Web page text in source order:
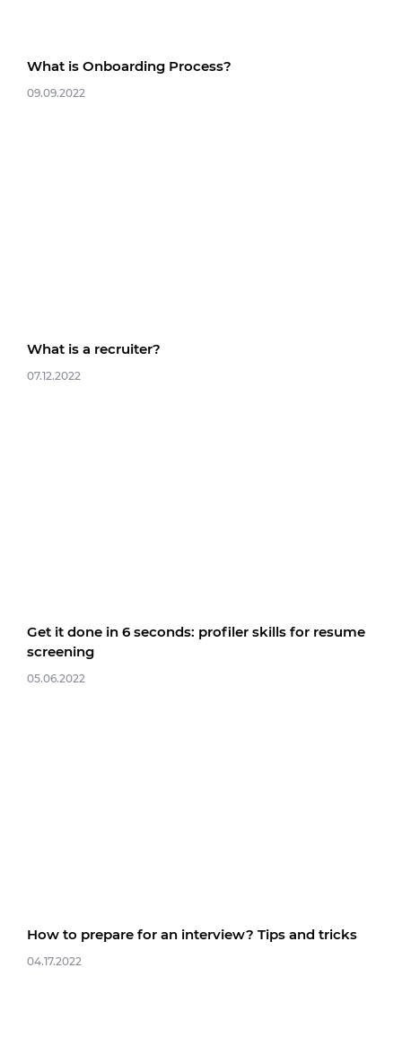
What is Onboarding Process?
09.09.2022
What is a recruiter?
07.12.2022
Get it done in 6 seconds: profiler skills for resume
screening
05.06.2022
How to prepare for an interview? Tips and tricks
04.17.2022